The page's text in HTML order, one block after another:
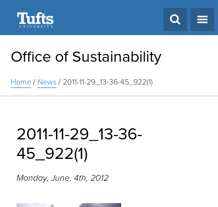
Office of Sustainability
Home/ News/ 2011-11-29_13-36-45_922(1)
2011-11-29_13-36-
45_922(1)
Monday, June, 4th, 2012